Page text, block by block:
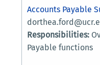
Accounts Payable
Responsibilities:
Payable functions